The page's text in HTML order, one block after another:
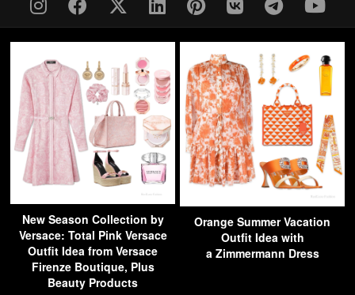
New Season Collection by
Versace: Total Pink Versace
Outfit Idea from Versace
Firenze Boutique, Plus
Beauty Products
Orange Summer Vacation
Outfit Idea with
a Zimmermann Dress